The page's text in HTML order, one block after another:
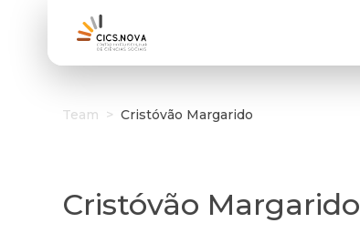
Team > Cristóvão Margarido
Cristóvão Margarido